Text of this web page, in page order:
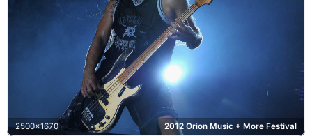
2500x1670 2012 Orion Music + More Festival